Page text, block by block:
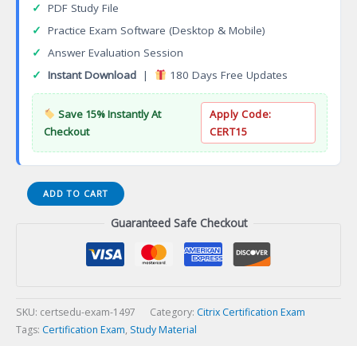
✓ PDF Study File
✓ Practice Exam Software (Desktop & Mobile)
✓ Answer Evaluation Session
✓ Instant Download | 180 Days Free Updates
Save 15% Instantly At
Checkout
Apply Code:
CERT15
Citrix
Associate
AppDS)
Certification
ADD TO CART
Guaranteed Safe Checkout
SKU: certsedu-exam-1497 Category: Citrix Certification Exam
Tags: Certification Exam, Study Material